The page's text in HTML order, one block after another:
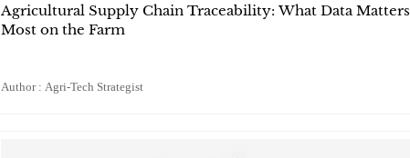
Agricultural Supply Chain Traceability: What Data Matters
Most on the Farm
Author : Agri-Tech Strategist